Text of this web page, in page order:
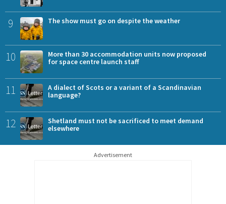
9 The show must go on despite the weather
10
More than 30 accommodation units now proposed
for space centre launch staff
11
A dialect of Scots or a variant of a Scandinavian
language?
12
Shetland must not be sacrificed to meet demand
elsewhere
Advertisement